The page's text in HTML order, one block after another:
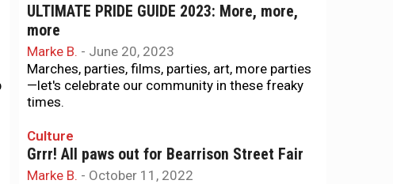
ULTIMATE PRIDE GUIDE 2023: More, more,
more
Marke B. - June 20, 2023
Marches, parties, films, parties, art, more parties
—let's celebrate our community in these freaky
times.
Culture
Grrr! All paws out for Bearrison Street Fair
Marke B. - October 11, 2022